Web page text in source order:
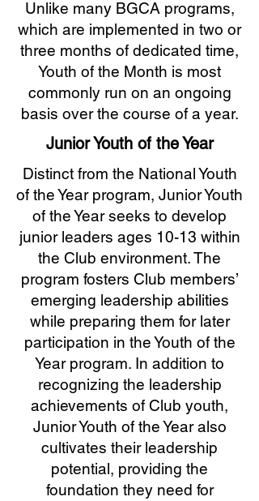
Unlike many BGCA programs,
which are implemented in two or
three months of dedicated time,
Youth of the Month is most
commonly run on an ongoing
basis over the course of a year.
Junior Youth of the Year
Distinct from the National Youth
of the Year program, Junior Youth
of the Year seeks to develop
junior leaders ages 10-13 within
the Club environment. The
program fosters Club members’
emerging leadership abilities
while preparing them for later
participation in the Youth of the
Year program. In addition to
recognizing the leadership
achievements of Club youth,
Junior Youth of the Year also
cultivates their leadership
potential, providing the
foundation they need for